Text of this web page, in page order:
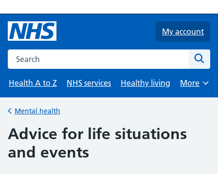
My account
Search the NHS website
Health A to Z
NHS services Healthy living
Browse
More
Back to
Mental health
Advice for life situations
and events